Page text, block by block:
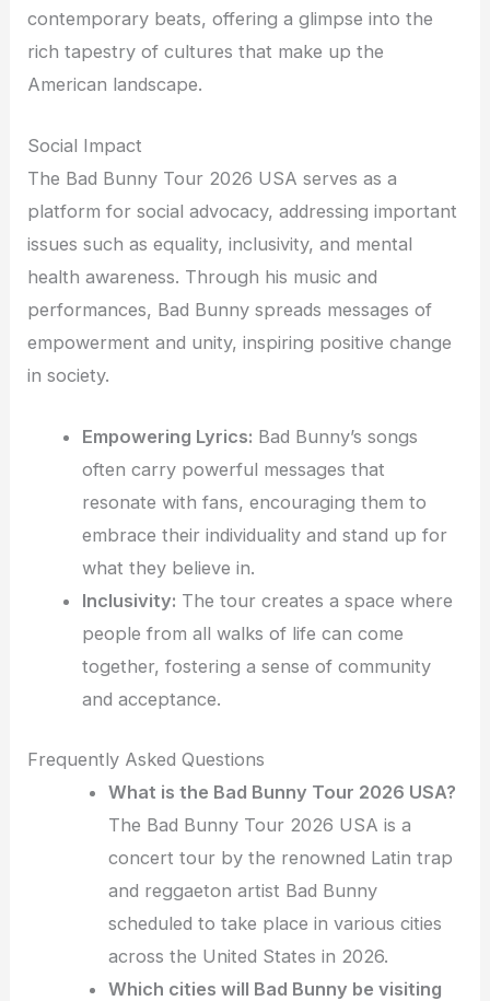
contemporary beats, offering a glimpse into the
rich tapestry of cultures that make up the
American landscape.
Social Impact
The Bad Bunny Tour 2026 USA serves as a
platform for social advocacy, addressing important
issues such as equality, inclusivity, and mental
health awareness. Through his music and
performances, Bad Bunny spreads messages of
empowerment and unity, inspiring positive change
in society.
Empowering Lyrics: Bad Bunny’s songs
often carry powerful messages that
resonate with fans, encouraging them to
embrace their individuality and stand up for
what they believe in.
Inclusivity: The tour creates a space where
people from all walks of life can come
together, fostering a sense of community
and acceptance.
Frequently Asked Questions
What is the Bad Bunny Tour 2026 USA?
The Bad Bunny Tour 2026 USA is a
concert tour by the renowned Latin trap
and reggaeton artist Bad Bunny
scheduled to take place in various cities
across the United States in 2026.
Which cities will Bad Bunny be visiting